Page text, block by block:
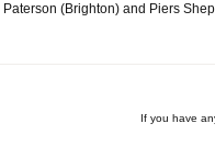
Paterson (Brighton) and Piers
If you have